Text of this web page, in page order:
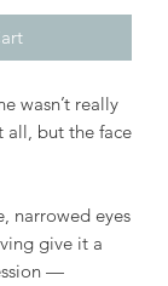
wasn’t really
all, but the face
narrowed eyes
give it a
—